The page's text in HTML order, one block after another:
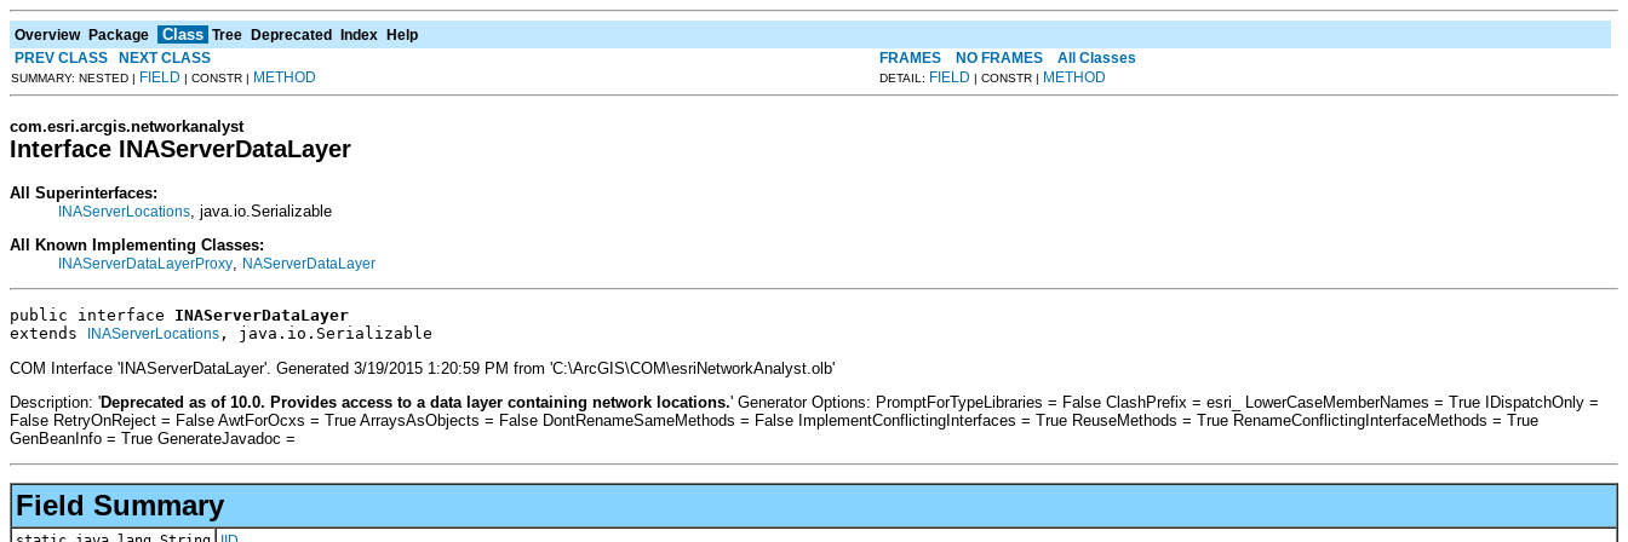
Overview Package Class Tree Deprecated Index Help
PREV CLASS
NEXT CLASS FRAMES NO FRAMES All Classes
SUMMARY: NESTED | FIELD | CONSTR | METHOD DETAIL: FIELD | CONSTR | METHOD
com.esri.arcgis.networkanalyst
Interface INAServerDataLayer
All Superinterfaces:
INAServerLocations , java.io.Serializable
All Known Implementing Classes:
INAServerDataLayerProxy NAServerDataLayer
public interface INAServerDataLayer
extends
INAServerLocations , java.io.Serializable
COM Interface 'INAServerDataLayer'. Generated 3/19/2015 1:20:59 PM from 'C:\ArcGIS\COM\esriNetworkAnalyst.olb'
Description: 'Deprecated as of 10.0. Provides access to a data layer containing network locations.' Generator Options: PromptForTypeLibraries = False ClashPrefix = esri_ LowerCaseMemberNames = True IDispatchOnly =
False RetryOnReject = False AwtForOcxs = True ArraysAsObjects = False DontRenameSameMethods = False ImplementConflictingInterfaces = True ReuseMethods = True RenameConflictingInterfaceMethods = True
GenBeanInfo = True GenerateJavadoc =
Field Summary